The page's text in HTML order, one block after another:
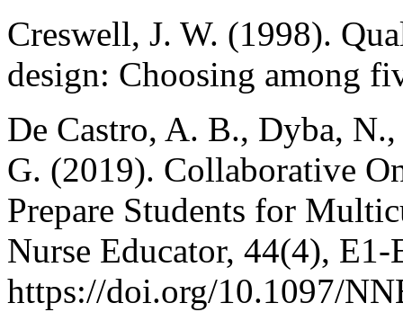
Creswell, J. W. (1998).
design: Choosing among
De Castro, A. B., Dyba,
G. (2019). Collaborative
Prepare Students for
Nurse Educator, 44(4), E1-
https://doi.org/10.1097/